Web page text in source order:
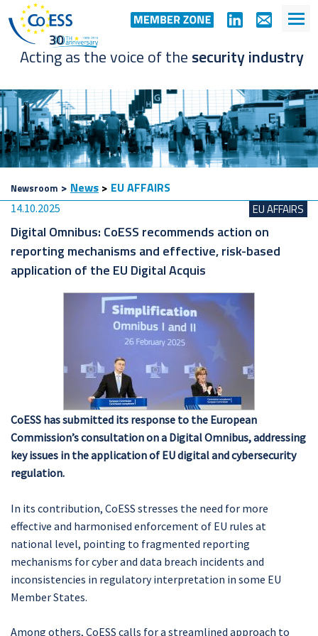
Acting as the voice of the security industry
Newsroom > News > EU AFFAIRS
14.10.2025 EU AFFAIRS
Digital Omnibus: CoESS recommends action on
reporting mechanisms and effective, risk-based
application of the EU Digital Acquis
CoESS has submitted its response to the European
Commission’s consultation on a Digital Omnibus, addressing
key issues in the application of EU digital and cybersecurity
regulation.
In its contribution, CoESS stresses the need for more
effective and harmonised enforcement of EU rules at
national level, pointing to fragmented reporting
mechanisms for cyber and data breach incidents and
inconsistencies in regulatory interpretation in some EU
Member States.
Among others, CoESS calls for a streamlined approach to